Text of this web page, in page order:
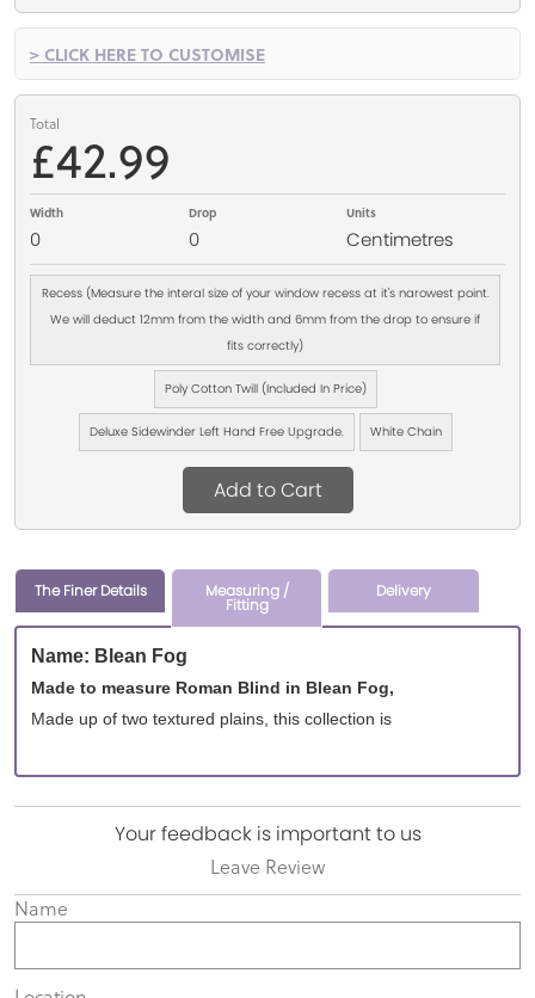
> CLICK HERE TO CUSTOMISE
Total
£42.99
Width
0
Drop
0
Units
Centimetres
Recess (Measure the interal size of your window recess at it's narowest point.
We will deduct 12mm from the width and 6mm from the drop to ensure if
fits correctly)
Poly Cotton Twill (Included In Price)
Deluxe Sidewinder Left Hand Free Upgrade. White Chain
Add to Cart
The Finer Details Measuring /
Fitting
Delivery
Name: Blean Fog
Made to measure Roman Blind in Blean Fog,
Made up of two textured plains, this collection is
Your feedback is important to us
Leave Review
Name